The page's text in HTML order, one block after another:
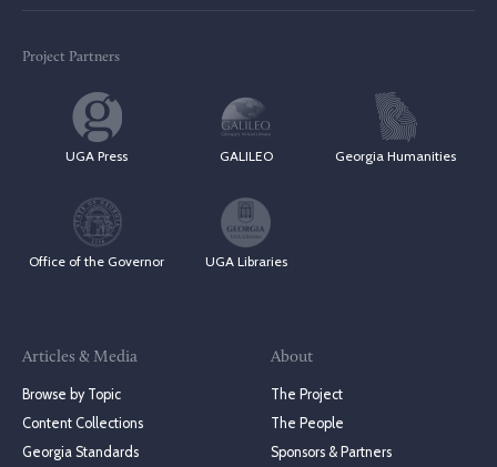
Project Partners
UGA Press GALILEO Georgia Humanities
Office of the Governor UGA Libraries
Articles & Media
Browse by Topic
Content Collections
Georgia Standards
About
The Project
The People
Sponsors & Partners